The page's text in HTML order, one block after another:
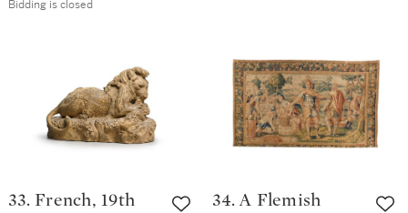
Bidding is closed
33. French, 19th
34. A Flemish